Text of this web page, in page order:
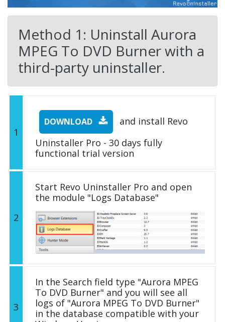
Method 1: Uninstall Aurora
MPEG To DVD Burner with a
third-party uninstaller.
1
DOWNLOAD
and install Revo
Uninstaller Pro - 30 days fully
functional trial version
2
Start Revo Uninstaller Pro and open
the module "Logs Database"
3
In the Search field type "Aurora MPEG
To DVD Burner" and you will see all
logs of "Aurora MPEG To DVD Burner"
in the database compatible with your